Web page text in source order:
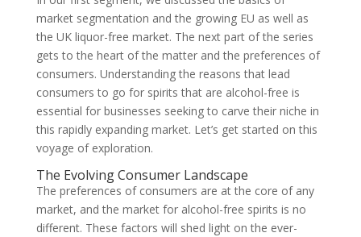
market segmentation and the growing EU as well as
the UK liquor-free market. The next part of the series
gets to the heart of the matter and the preferences of
consumers. Understanding the reasons that lead
consumers to go for spirits that are alcohol-free is
essential for businesses seeking to carve their niche in
this rapidly expanding market. Let’s get started on this
voyage of exploration.
The Evolving Consumer Landscape
The preferences of consumers are at the core of any
market, and the market for alcohol-free spirits is no
different. These factors will shed light on the ever-